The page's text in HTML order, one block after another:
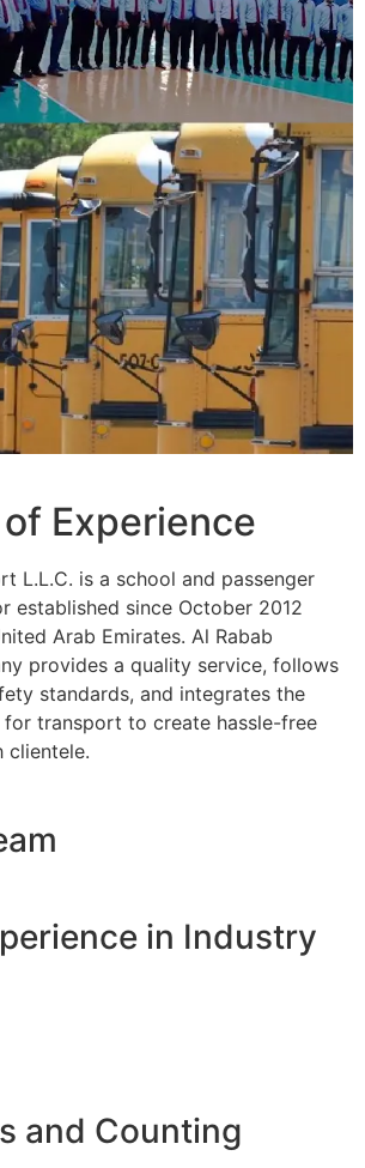
Experience
L.L.C. is a school and passenger
established since October 2012
Arab Emirates. Al Rabab
provides a quality service, follows
standards, and integrates the
transport to create hassle-free
clientele.
in Industry
and Counting